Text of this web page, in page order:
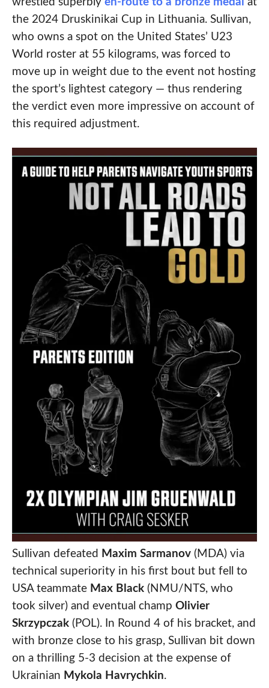
the 2024 Druskinikai Cup in Lithuania. Sullivan,
who owns a spot on the United States’ U23
World roster at 55 kilograms, was forced to
move up in weight due to the event not hosting
the sport’s lightest category — thus rendering
the verdict even more impressive on account of
this required adjustment.
Sullivan defeated Maxim Sarmanov(MDA) via
technical superiority in his first bout but fell to
USA teammate Max Black(NMU/NTS, who
took silver) and eventual champ Olivier
Skrzypczak(POL). In Round 4 of his bracket, and
with bronze close to his grasp, Sullivan bit down
on a thrilling 5-3 decision at the expense of
Ukrainian Mykola Havrychkin.